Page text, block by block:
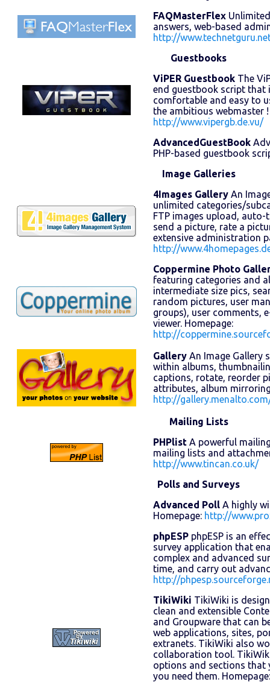
FAQMasterFlex
answers, web-based
http://
Guestbooks
ViPER Guestbook The
end guestbook script that
comfortable and easy to
the ambitious webmaster !
http://www.vipergb.de.vu/
AdvancedGuestBook
PHP-based guestbook
Image Galleries
4Images Gallery An
unlimited categories/
FTP images upload,
send a picture, rate a
extensive administration
http://
Coppermine Photo
featuring categories and
intermediate size pics,
random pictures, user
groups), user comments,
viewer. Homepage:
http://
Gallery An Image Gallery
within albums,
captions, rotate, reorder
attributes, album
http://
Mailing Lists
PHPlist A powerful
mailing lists and
http://www.tincan.co.uk/
Polls and Surveys
Advanced Poll A highly
Homepage: http://
phpESP phpESP is an
survey application that
complex and advanced
time, and carry out
http://
TikiWiki TikiWiki is
clean and extensible
and Groupware that can
web applications, sites,
extranets. TikiWiki also
collaboration tool.
options and sections that
you need them.